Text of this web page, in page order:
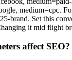
medium=cpc.
brand. Set this
it mid flight
affect SEO?